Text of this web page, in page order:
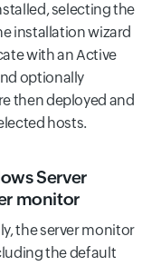
selecting the
installation wizard
with an Active
optionally
then deployed and
hosts.
Server
monitor
the server monitor
the default